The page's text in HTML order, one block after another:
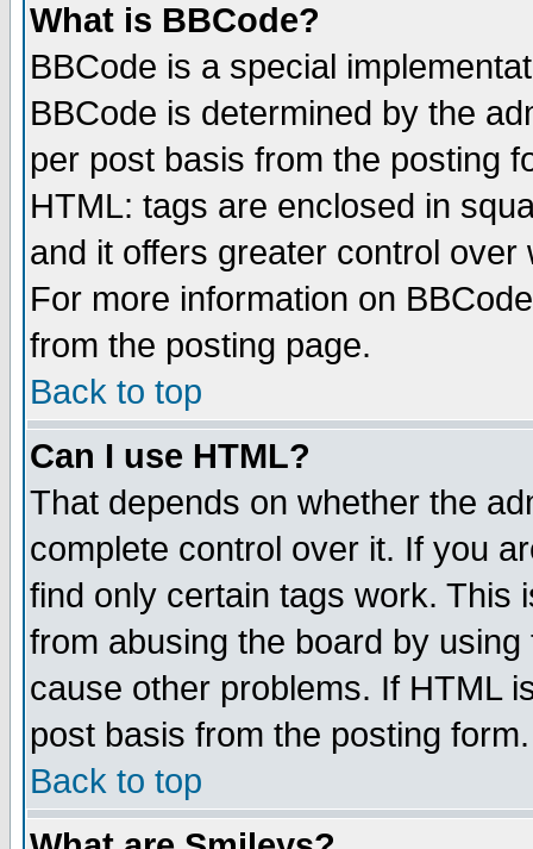
What is BBCode?
BBCode is a special
BBCode is determined by the
per post basis from the posting
HTML: tags are enclosed in
and it offers greater control
For more information on
from the posting page.
Back to top
Can I use HTML?
That depends on whether the
complete control over it. If you
find only certain tags work. This
from abusing the board by
cause other problems. If HTML
post basis from the posting form.
Back to top